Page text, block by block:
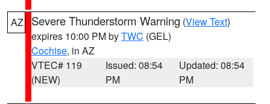
AZ Severe Thunderstorm Warning (View Text)
expires 10:00 PM byTWC (GEL)
Cochise, in AZ
VTEC# 119
(NEW)
Issued: 08:54
PM
Updated: 08:54
PM